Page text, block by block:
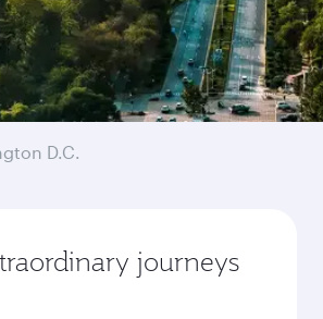
D.C.
journeys